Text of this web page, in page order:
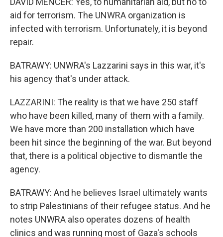
aid for terrorism. The UNWRA organization is
infected with terrorism. Unfortunately, it is beyond
repair.
BATRAWY: UNWRA's Lazzarini says in this war, it's
his agency that's under attack.
LAZZARINI: The reality is that we have 250 staff
who have been killed, many of them with a family.
We have more than 200 installation which have
been hit since the beginning of the war. But beyond
that, there is a political objective to dismantle the
agency.
BATRAWY: And he believes Israel ultimately wants
to strip Palestinians of their refugee status. And he
notes UNWRA also operates dozens of health
clinics and was running most of Gaza's schools